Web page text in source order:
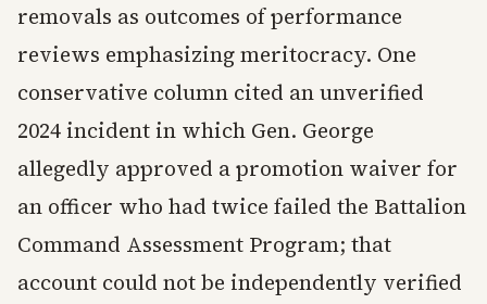
removals as outcomes of performance
reviews emphasizing meritocracy. One
conservative column cited an unverified
2024 incident in which Gen. George
allegedly approved a promotion waiver for
an officer who had twice failed the Battalion
Command Assessment Program; that
account could not be independently verified